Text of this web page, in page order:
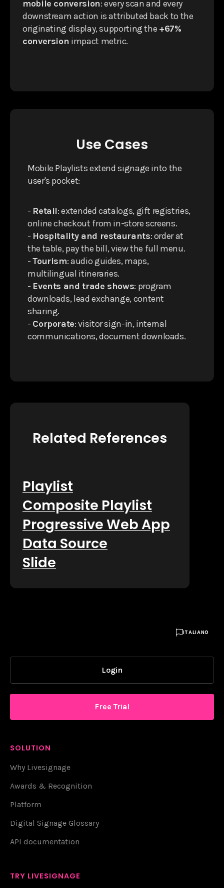
mobile conversion: every scan and every
downstream action is attributed back to the
originating display, supporting the +67%
conversion impact metric.
Use Cases
Mobile Playlists extend signage into the
user's pocket:
- Retail: extended catalogs, gift registries,
online checkout from in-store screens.
- Hospitality and restaurants: order at
the table, pay the bill, view the full menu.
-Tourism: audio guides, maps,
multilingual itineraries.
- Events and trade shows: program
downloads, lead exchange, content
sharing.
- Corporate: visitor sign-in, internal
communications, document downloads.
Related References
Playlist
Composite Playlist
Progressive Web App
Data Source
Slide
ITALIANO
Login
Free Trial
SOLUTION
Why Livesignage
Awards & Recognition
Platform
Digital Signage Glossary
API documentation
TRY LIVESIGNAGE